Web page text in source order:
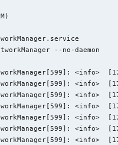
--no-daemon
<info>
<info>
<info>
<info>
<info>
<info>
<info>